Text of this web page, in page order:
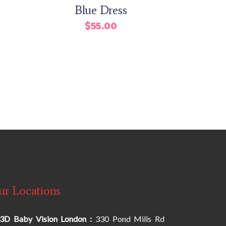
Blue Dress
$55.00
Locations
3D Baby Vision London : 330 Pond Mills Rd